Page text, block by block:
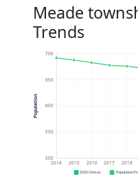
Meade
Trends
500
550
600
650
700
2014 2015 2016 2017 2018
Population
2020 Census Population